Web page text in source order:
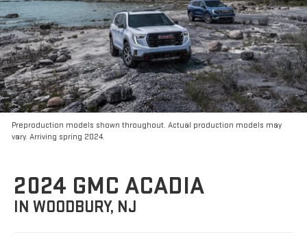
Preproduction models shown throughout. Actual production models may
vary. Arriving spring 2024.
2024 GMC ACADIA
IN WOODBURY, NJ